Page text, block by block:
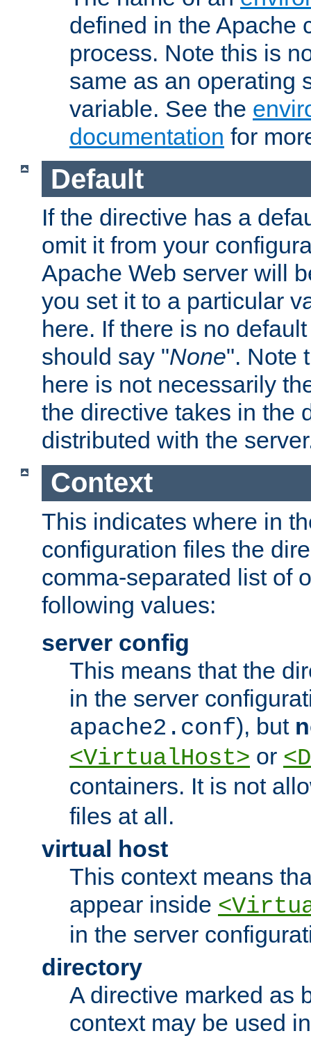
defined in the Apache
process. Note this is
same as an operating
variable. See the
documentation for
Default
If the directive has a
omit it from your
Apache Web server will
you set it to a particular
here. If there is no
should say "None". Note
here is not necessarily
the directive takes in the
distributed with the
Context
This indicates where in
configuration files the
comma-separated list of
following values:
server config
This means that the
in the server
apache2.conf), but
<VirtualHost> or
containers. It is not
files at all.
virtual host
This context means
appear inside
in the server
directory
A directive marked as
context may be used